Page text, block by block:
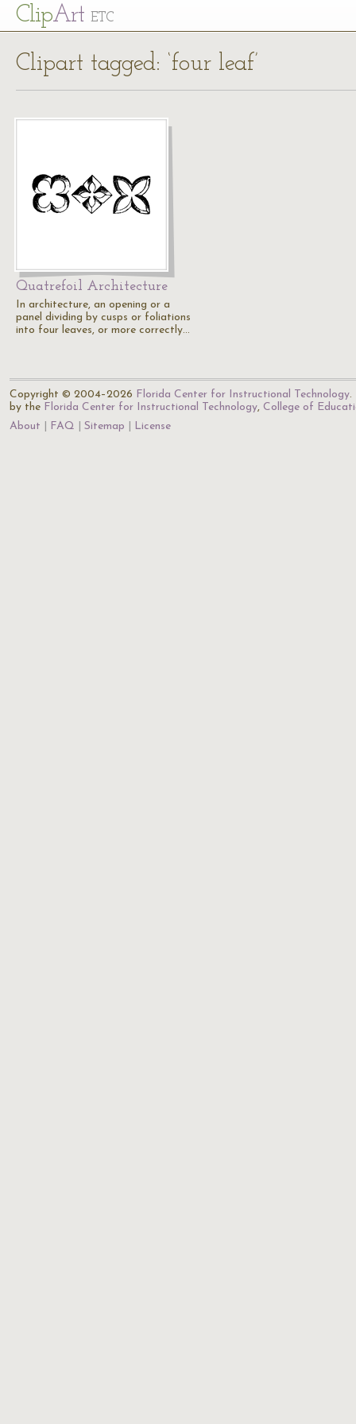
ClipArt ETC
Clipart tagged: ‘four leaf’
Quatrefoil Architecture
In architecture, an opening or a
panel dividing by cusps or foliations
into four leaves, or more correctly…
Copyright © 2004–2026 Florida Center for Instructional Technology.
by the Florida Center for Instructional Technology, College of
About
FAQ Sitemap License